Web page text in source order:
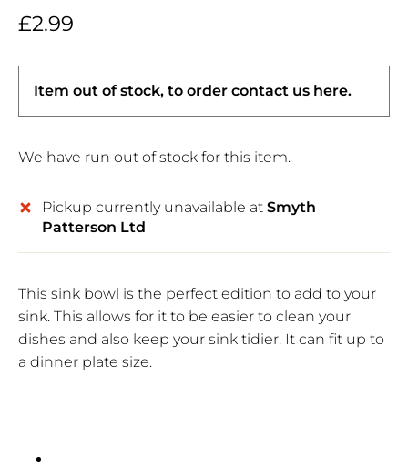
£2.99
Item out of stock, to order contact us here.
We have run out of stock for this item.
Pickup currently unavailable at Smyth
Patterson Ltd
This sink bowl is the perfect edition to add to your
sink. This allows for it to be easier to clean your
dishes and also keep your sink tidier. It can fit up to
a dinner plate size.